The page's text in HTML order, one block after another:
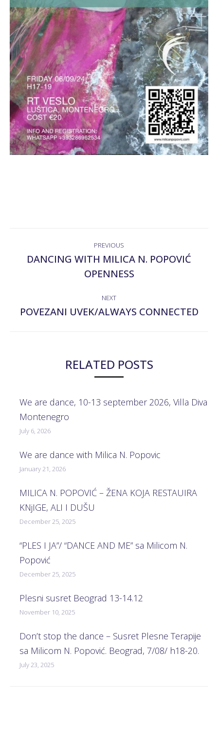
NAVIGATION
PREVIOUS
Previous
DANCING WITH MILICA N. POPOVIĆ
OPENNESS
NEXT
Next
POVEZANI UVEK/ALWAYS CONNECTED
RELATED POSTS
We are dance, 10-13 september 2026, Villa Diva
Montenegro
July 6, 2026
We are dance with Milica N. Popovic
January 21, 2026
MILICA N. POPOVIĆ – ŽENA KOJA RESTAUIRA
KNjIGE, ALI I DUŠU
December 25, 2025
“PLES I JA”/ “DANCE AND ME” sa Milicom N.
Popović
December 25, 2025
Plesni susret Beograd 13-14.12
November 10, 2025
Don’t stop the dance – Susret Plesne Terapije
sa Milicom N. Popović. Beograd, 7/08/ h18-20.
July 23, 2025